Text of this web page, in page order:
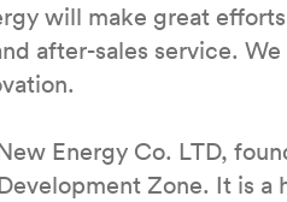
will make great
after-sales service.
Energy Co. LTD,
Zone. It is